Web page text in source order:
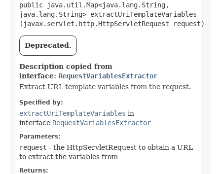
public java.util.Map<java.lang.String,​
java.lang.String> extractUriTemplateVariables​
(javax.servlet.http.HttpServletRequest request)
Deprecated.
Description copied from
interface: RequestVariablesExtractor
Extract URL template variables from the request.
Specified by:
extractUriTemplateVariables in
interface RequestVariablesExtractor
Parameters:
request - the HttpServletRequest to obtain a URL
to extract the variables from
Returns: